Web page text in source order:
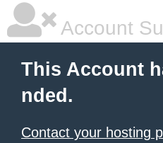
Account
This Account
nded.
Contact your hosting